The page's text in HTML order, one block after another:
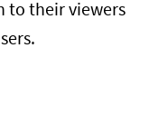
to their viewers